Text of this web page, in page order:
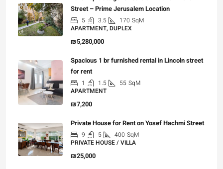
Street – Prime Jerusalem Location
5 3.5 170 SqM
APARTMENT, DUPLEX
₪5,280,000
Spacious 1 br furnished rental in Lincoln street
for rent
1 1.5 55 SqM
APARTMENT
₪7,200
Private House for Rent on Yosef Hachmi Street
9 5 400 SqM
PRIVATE HOUSE / VILLA
₪25,000